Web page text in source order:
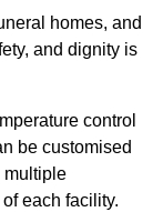
homes, and
and dignity is
control
be customised
multiple
each facility.